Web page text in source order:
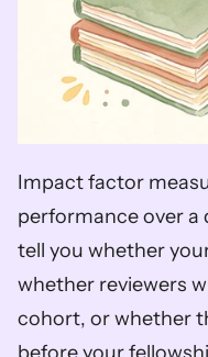
Impact factor
performance over a
tell you whether
whether reviewers
cohort, or whether